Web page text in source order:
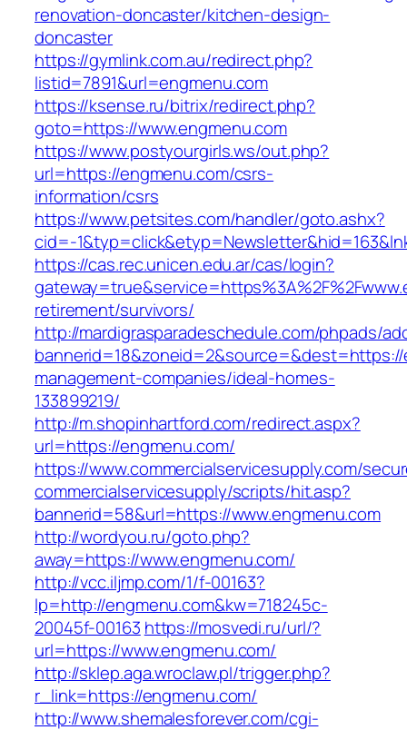
renovation-doncaster/kitchen-design-
doncaster
https://gymlink.com.au/redirect.php?
listid=7891&url=engmenu.com
https://ksense.ru/bitrix/redirect.php?
goto=https://www.engmenu.com
https://www.postyourgirls.ws/out.php?
url=https://engmenu.com/csrs-
information/csrs
https://www.petsites.com/handler/goto.ashx?
cid=-
https://cas.rec.unicen.edu.ar/cas/login?
retirement/survivors/
http://mardigrasparadeschedule.com/phpads/
management-companies/ideal-homes-
133899219/
http://m.shopinhartford.com/redirect.aspx?
url=https://engmenu.com/
https://www.commercialservicesupply.com/
commercialservicesupply/scripts/hit.asp?
bannerid=58&url=https://www.engmenu.com
http://wordyou.ru/goto.php?
away=https://www.engmenu.com/
http://vcc.iljmp.com/1/f-00163?
lp=http://engmenu.com&kw=718245c-
20045f-00163 https://mosvedi.ru/url/?
url=https://www.engmenu.com/
http://sklep.aga.wroclaw.pl/trigger.php?
r_link=https://engmenu.com/
http://www.shemalesforever.com/cgi-